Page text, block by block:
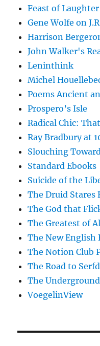
Feast of Laughter
Gene Wolfe on
Harrison
John Walker's
Leninthink
Michel
Poems Ancient
Prospero’s Isle
Radical Chic:
Ray Bradbury at
Slouching
Standard Ebooks
Suicide of the
The Druid Stares
The God that
The Greatest of
The New English
The Notion Club
The Road to
The
VoegelinView